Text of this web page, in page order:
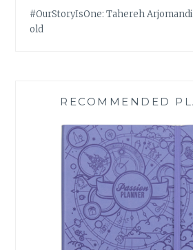
#OurStoryIsOne: Tahereh Arjomandi
old
RECOMMENDED